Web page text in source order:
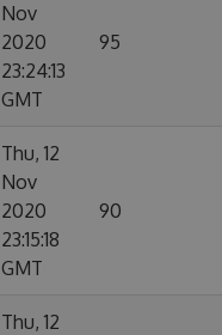
Nov
2020
23:24:13
GMT
95
Thu, 12
Nov
2020
23:15:18
GMT
90
Thu, 12